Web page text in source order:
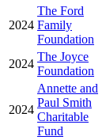
2024
The Ford
Family
Foundation
2024
The Joyce
Foundation
2024
Annette and
Paul Smith
Charitable
Fund